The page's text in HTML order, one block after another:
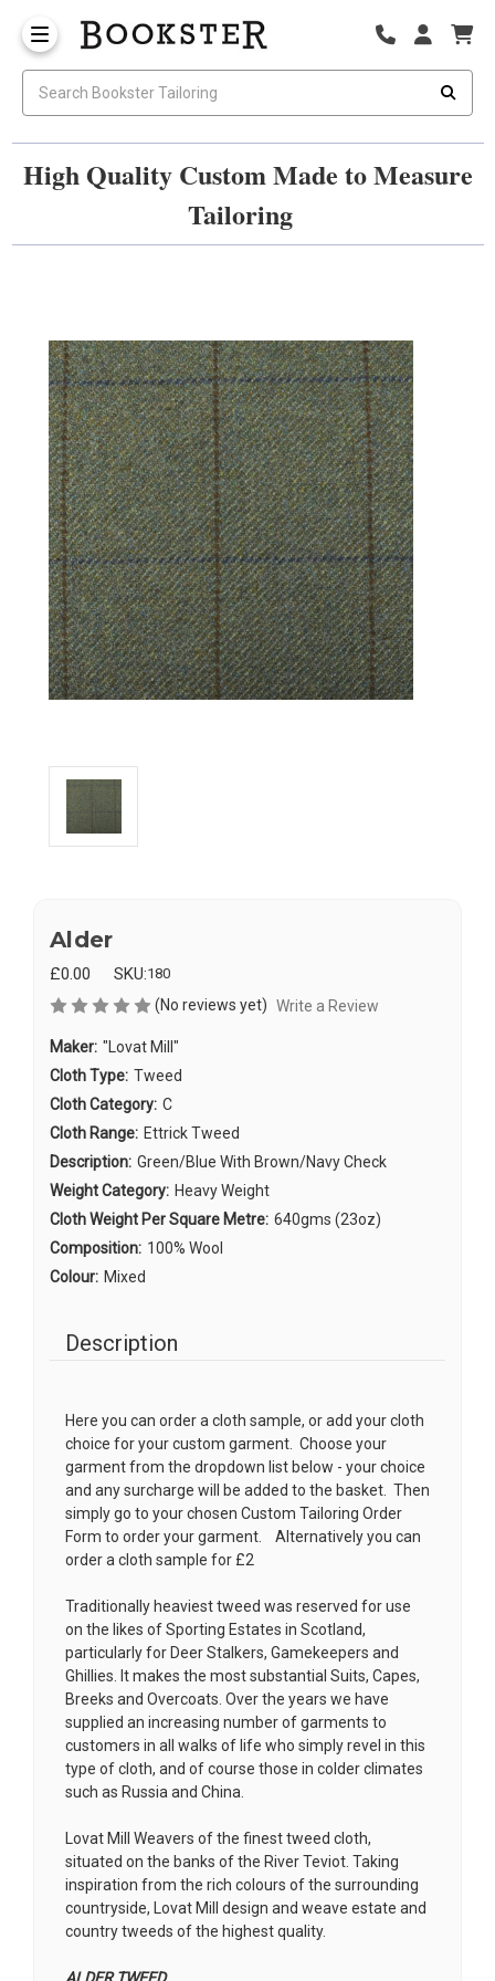
High Quality Custom Made to Measure
Tailoring
Alder
£0.00 SKU:180
(No reviews yet) Write a Review
Maker: "Lovat Mill"
Cloth Type: Tweed
Cloth Category: C
Cloth Range: Ettrick Tweed
Description: Green/Blue With Brown/Navy Check
Weight Category: Heavy Weight
Cloth Weight Per Square Metre: 640gms (23oz)
Composition: 100% Wool
Colour: Mixed
Description
Here you can order a cloth sample, or add your cloth
choice for your custom garment. Choose your
garment from the dropdown list below - your choice
and any surcharge will be added to the basket. Then
simply go to your chosen Custom Tailoring Order
Form to order your garment. Alternatively you can
order a cloth sample for £2
Traditionally heaviest tweed was reserved for use
on the likes of Sporting Estates in Scotland,
particularly for Deer Stalkers, Gamekeepers and
Ghillies. It makes the most substantial Suits, Capes,
Breeks and Overcoats. Over the years we have
supplied an increasing number of garments to
customers in all walks of life who simply revel in this
type of cloth, and of course those in colder climates
such as Russia and China.
Lovat Mill Weavers of the finest tweed cloth,
situated on the banks of the River Teviot. Taking
inspiration from the rich colours of the surrounding
countryside, Lovat Mill design and weave estate and
country tweeds of the highest quality.
ALDER TWEED